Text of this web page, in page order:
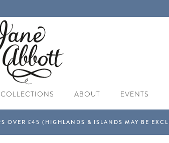
COLLECTIONS ABOUT EVENTS